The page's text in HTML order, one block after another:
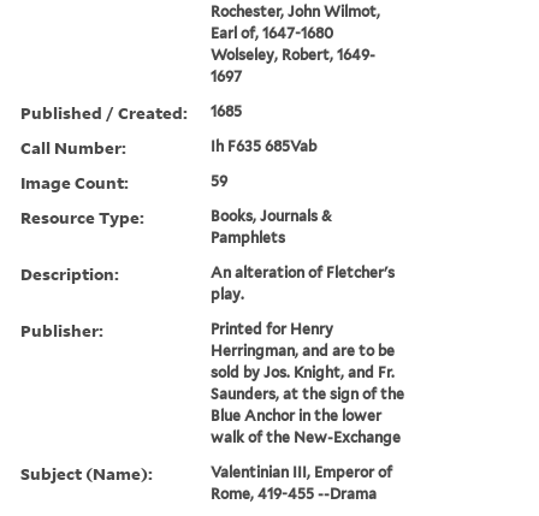
Rochester, John Wilmot,
Earl of, 1647-1680
Wolseley, Robert, 1649-
1697
Published / Created: 1685
Call Number: Ih F635 685Vab
Image Count: 59
Resource Type:
Books, Journals &
Pamphlets
Description:
An alteration of Fletcher's
play.
Publisher:
Printed for Henry
Herringman, and are to be
sold by Jos. Knight, and Fr.
Saunders, at the sign of the
Blue Anchor in the lower
walk of the New-Exchange
Subject (Name):
Valentinian III, Emperor of
Rome, 419-455 --Drama